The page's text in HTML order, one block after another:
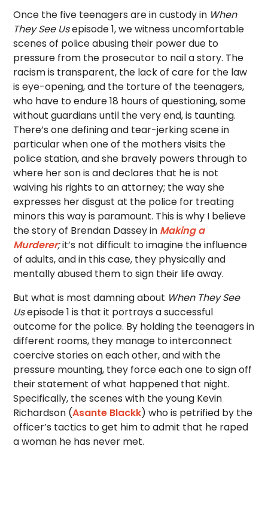
Once the five teenagers are in custody in When
They See Usepisode 1, we witness uncomfortable
scenes of police abusing their power due to
pressure from the prosecutor to nail a story. The
racism is transparent, the lack of care for the law
is eye-opening, and the torture of the teenagers,
who have to endure 18 hours of questioning, some
without guardians until the very end, is taunting.
There’s one defining and tear-jerking scene in
particular when one of the mothers visits the
police station, and she bravely powers through to
where her son is and declares that he is not
waiving his rights to an attorney; the way she
expresses her disgust at the police for treating
minors this way is paramount. This is why I believe
the story of Brendan Dassey in Making a
Murderer;it’s not difficult to imagine the influence
of adults, and in this case, they physically and
mentally abused them to sign their life away.
But what is most damning about When They See
Usepisode 1 is that it portrays a successful
outcome for the police. By holding the teenagers in
different rooms, they manage to interconnect
coercive stories on each other, and with the
pressure mounting, they force each one to sign off
their statement of what happened that night.
Specifically, the scenes with the young Kevin
Richardson (Asante Blackk) who is petrified by the
officer’s tactics to get him to admit that he raped
a woman he has never met.